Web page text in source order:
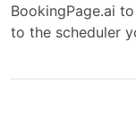
BookingPage.ai
to the scheduler